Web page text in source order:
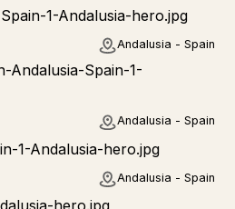
Andalusia - Spain
Andalusia - Spain
Andalusia - Spain